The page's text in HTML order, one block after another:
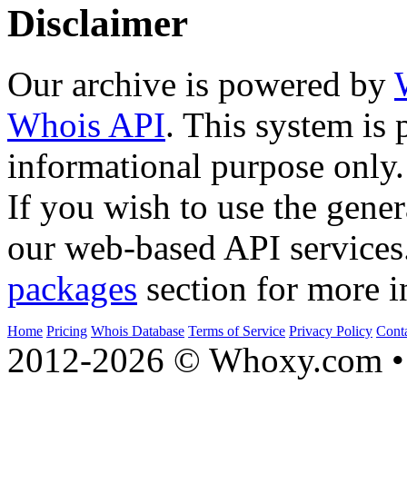
Disclaimer
Our archive is powered by
Whois API. This system is
informational purpose only.
If you wish to use the
our web-based API
packages section for more
Home Pricing Whois Database Terms of Service Privacy Policy
2012-2026 © Whoxy.com